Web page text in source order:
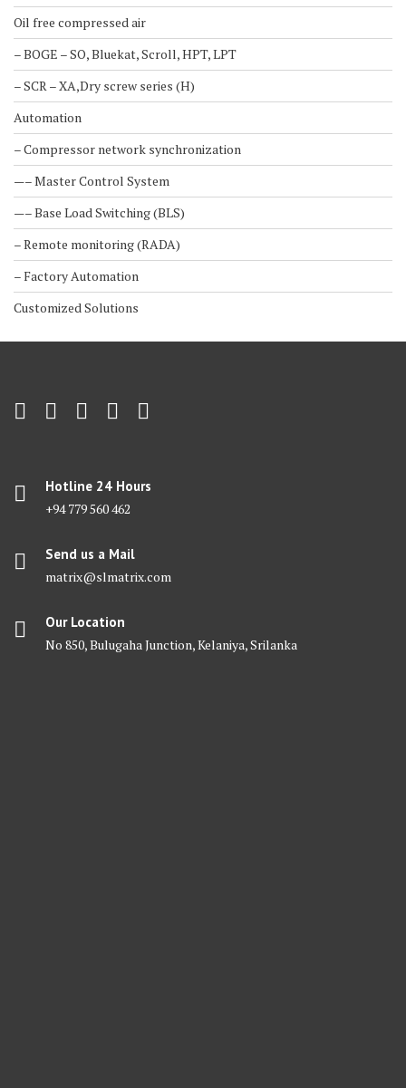
Oil free compressed air
– BOGE – SO, Bluekat, Scroll, HPT, LPT
– SCR – XA,Dry screw series (H)
Automation
– Compressor network synchronization
—– Master Control System
—– Base Load Switching (BLS)
– Remote monitoring (RADA)
– Factory Automation
Customized Solutions
Hotline 24 Hours
+94 779 560 462
Send us a Mail
matrix@slmatrix.com
Our Location
No 850, Bulugaha Junction, Kelaniya, Srilanka